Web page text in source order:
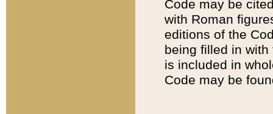
Code may be
with Roman
editions of the
being filled in
is included in
Code may be